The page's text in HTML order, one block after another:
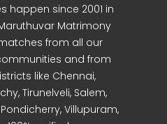
happen since 2001 in
Matrimony
from all our
and from
like Chennai,
Tirunelveli, Salem,
Villupuram,